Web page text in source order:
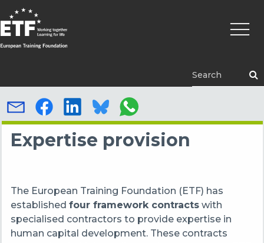
Skip
to
main
content
Main
Expertise provision
The European Training Foundation (ETF) has
established four framework contractswith
specialised contractors to provide expertise in
human capital development. These contracts